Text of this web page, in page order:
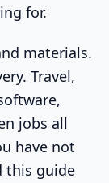
for.
materials.
Travel,
jobs all
have not
this guide